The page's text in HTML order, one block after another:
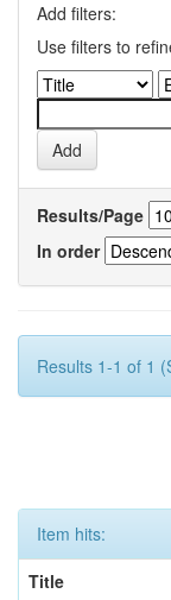
Add filters:
Use filters to
Results/Page
In order
Results 1-1 of 1
Item hits:
Title